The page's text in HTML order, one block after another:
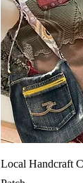
Quick
Local Handcraft